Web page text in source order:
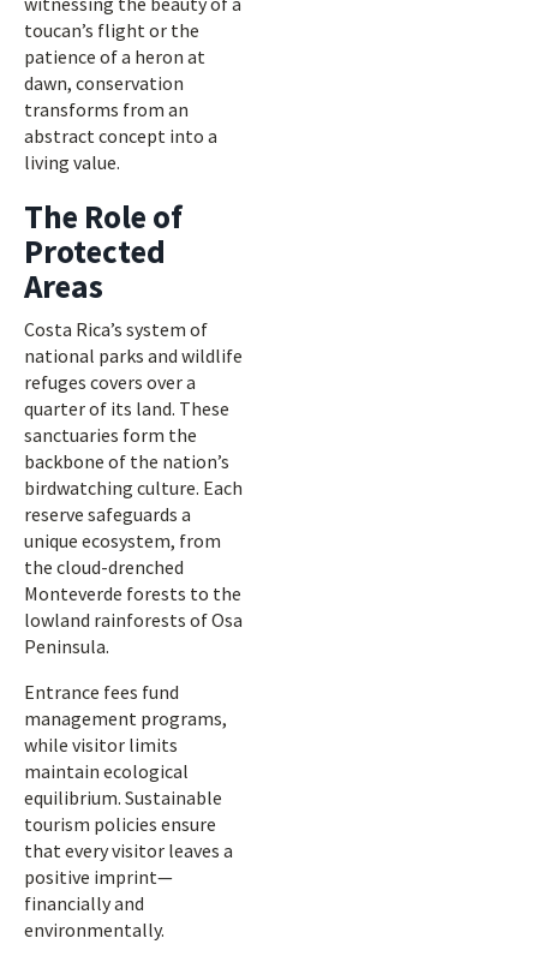
toucan’s flight or the
patience of a heron at
dawn, conservation
transforms from an
abstract concept into a
living value.
The Role of
Protected
Areas
Costa Rica’s system of
national parks and wildlife
refuges covers over a
quarter of its land. These
sanctuaries form the
backbone of the nation’s
birdwatching culture. Each
reserve safeguards a
unique ecosystem, from
the cloud-drenched
Monteverde forests to the
lowland rainforests of Osa
Peninsula.
Entrance fees fund
management programs,
while visitor limits
maintain ecological
equilibrium. Sustainable
tourism policies ensure
that every visitor leaves a
positive imprint—
financially and
environmentally.